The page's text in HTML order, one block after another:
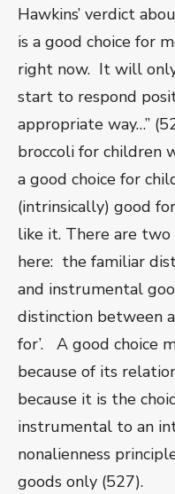
Hawkins’ verdict
is a good choice for
right now. It will
start to respond
appropriate way…”
broccoli for children
a good choice for
(intrinsically) good
like it. There are
here: the familiar
and instrumental
distinction between a
for’. A good choice
because of its
because it is the
instrumental to an
nonalienness
goods only (527).